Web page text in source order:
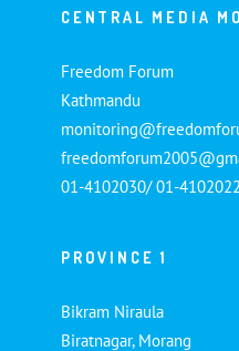
CENTRAL MEDIA
Freedom Forum
Kathmandu
01-4102030/ 01-4102022
PROVINCE 1
Bikram Niraula
Biratnagar, Morang